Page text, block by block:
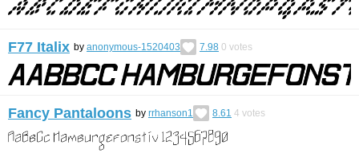
F77 Italix by anonymous-1520403 7.98 0 votes
Fancy Pantaloons by rrhanson1 8.61 4 votes